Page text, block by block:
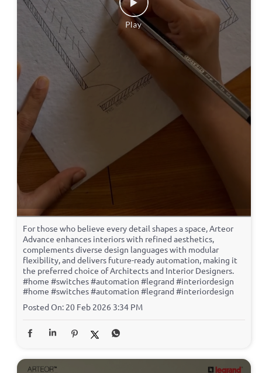
For those who believe every detail shapes a space, Arteor
Advance enhances interiors with refined aesthetics,
complements diverse design languages with modular
flexibility, and delivers future-ready automation, making it
the preferred choice of Architects and Interior Designers.
#home #switches #automation #legrand #interiordesign
#home #switches#automation #legrand #interiordesign
Posted On: 20 Feb 2026 3:34 PM